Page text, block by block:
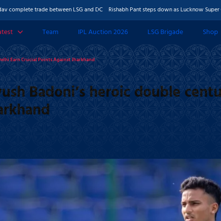
trade between LSG and DC Rishabh Pant steps down as Lucknow Super Giants
Features
Team IPL Auction 2026 LSG Brigade Shop
Earn Crucial Points Against Jharkhand
Badoni’s heroic double